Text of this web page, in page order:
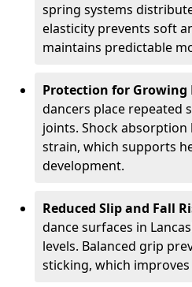
spring systems
elasticity prevents soft
maintains predictable
Protection for Growing
dancers place repeated
joints. Shock
strain, which supports
development.
Reduced Slip and Fall
dance surfaces in
levels. Balanced grip
sticking, which improves